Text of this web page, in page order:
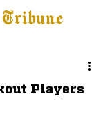
Players